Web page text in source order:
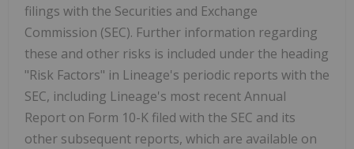
filings with the Securities and Exchange
Commission (SEC). Further information regarding
these and other risks is included under the heading
"Risk Factors" in Lineage's periodic reports with the
SEC, including Lineage's most recent Annual
Report on Form 10-K filed with the SEC and its
other subsequent reports, which are available on